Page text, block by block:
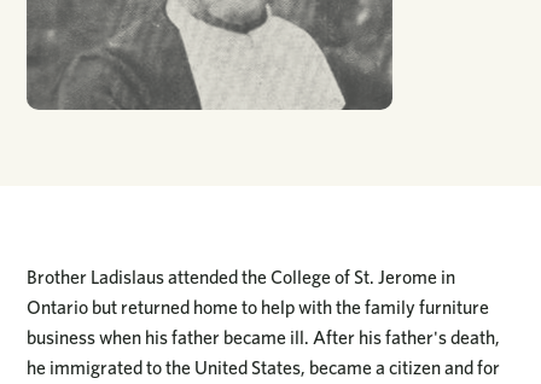
Brother Ladislaus attended the College of St. Jerome in
Ontario but returned home to help with the family furniture
business when his father became ill. After his father's death,
he immigrated to the United States, became a citizen and for